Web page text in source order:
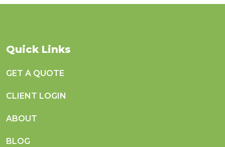
Quick Links
GET A QUOTE
CLIENT LOGIN
ABOUT
BLOG